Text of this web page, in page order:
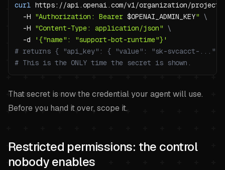
curl https://api.openai.com/v1/organization/
-H "Authorization: Bearer $OPENAI_ADMIN_KEY" \
-H "Content-Type: application/json" \
-d
'{"name": "support-bot-runtime"}'
# returns { "api_key": { "value": "sk-svcacct-
# This is the ONLY time the secret is shown.
That secret is now the credential your agent will use.
Before you hand it over, scope it.
Restricted permissions: the control
nobody enables